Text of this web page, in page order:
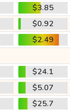
$3.85
$0.92
$2.49
$24.1
$5.07
$25.7